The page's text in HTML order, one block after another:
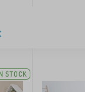
STOCK